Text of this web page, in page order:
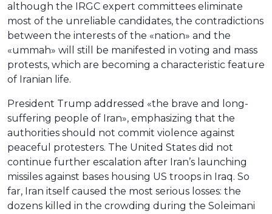
although the IRGC expert committees eliminate
most of the unreliable candidates, the contradictions
between the interests of the «nation» and the
«ummah» will still be manifested in voting and mass
protests, which are becoming a characteristic feature
of Iranian life.
President Trump addressed «the brave and long-
suffering people of Iran», emphasizing that the
authorities should not commit violence against
peaceful protesters. The United States did not
continue further escalation after Iran’s launching
missiles against bases housing US troops in Iraq. So
far, Iran itself caused the most serious losses: the
dozens killed in the crowding during the Soleimani